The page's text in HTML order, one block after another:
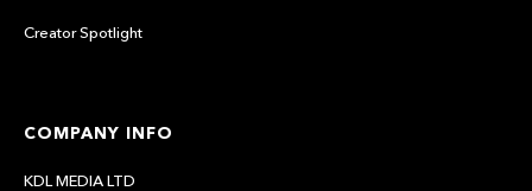
Creator Spotlight
COMPANY INFO
KDL MEDIA LTD